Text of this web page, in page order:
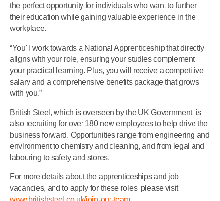
the perfect opportunity for individuals who want to further
their education while gaining valuable experience in the
workplace.
“You'll work towards a National Apprenticeship that directly
aligns with your role, ensuring your studies complement
your practical learning. Plus, you will receive a competitive
salary and a comprehensive benefits package that grows
with you.”
British Steel, which is overseen by the UK Government, is
also recruiting for over 180 new employees to help drive the
business forward. Opportunities range from engineering and
environment to chemistry and cleaning, and from legal and
labouring to safety and stores.
For more details about the apprenticeships and job
vacancies, and to apply for these roles, please visit
www.britishsteel.co.uk/join-our-team.